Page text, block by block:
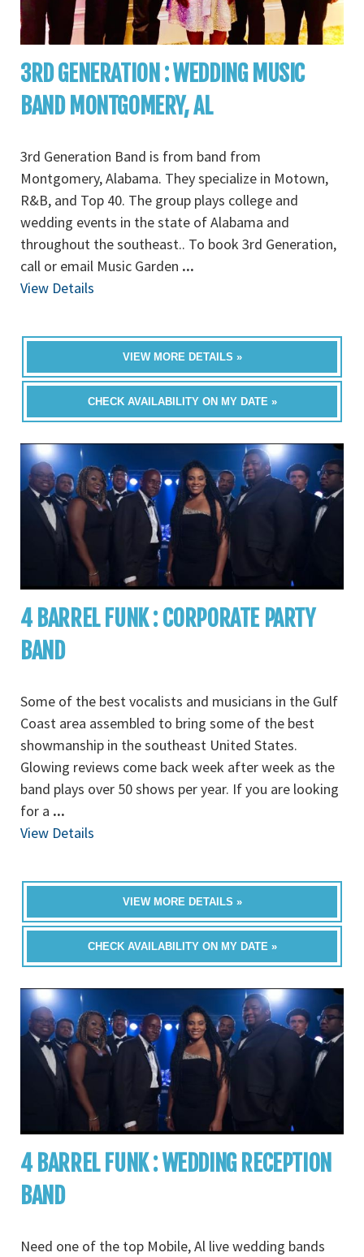
3RD GENERATION : WEDDING MUSIC
BAND MONTGOMERY, AL
3rd Generation Band is from band from
Montgomery, Alabama. They specialize in Motown,
R&B, and Top 40. The group plays college and
wedding events in the state of Alabama and
throughout the southeast.. To book 3rd Generation,
call or email Music Garden ...
View Details
VIEW MORE DETAILS »
CHECK AVAILABILITY ON MY DATE »
4 BARREL FUNK : CORPORATE PARTY
BAND
Some of the best vocalists and musicians in the Gulf
Coast area assembled to bring some of the best
showmanship in the southeast United States.
Glowing reviews come back week after week as the
band plays over 50 shows per year. If you are looking
for a ...
View Details
VIEW MORE DETAILS »
CHECK AVAILABILITY ON MY DATE »
4 BARREL FUNK : WEDDING RECEPTION
BAND
Need one of the top Mobile, Al live wedding bands